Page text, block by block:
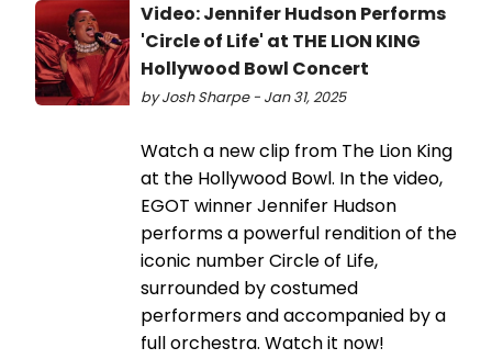
Video: Jennifer Hudson Performs
'Circle of Life' at THE LION KING
Hollywood Bowl Concert
by Josh Sharpe - Jan 31, 2025
Watch a new clip from The Lion King
at the Hollywood Bowl. In the video,
EGOT winner Jennifer Hudson
performs a powerful rendition of the
iconic number Circle of Life,
surrounded by costumed
performers and accompanied by a
full orchestra. Watch it now!